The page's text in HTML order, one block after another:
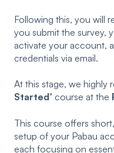
Following this, you will
you submit the survey,
activate your account,
credentials via email.
At this stage, we highly
Started" course at the
This course offers
setup of your Pabau
each focusing on